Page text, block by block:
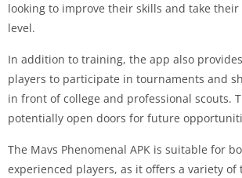
looking to improve their skills and take
level.
In addition to training, the app also
players to participate in tournaments and
in front of college and professional scouts.
potentially open doors for future
The Mavs Phenomenal APK is suitable for
experienced players, as it offers a variety